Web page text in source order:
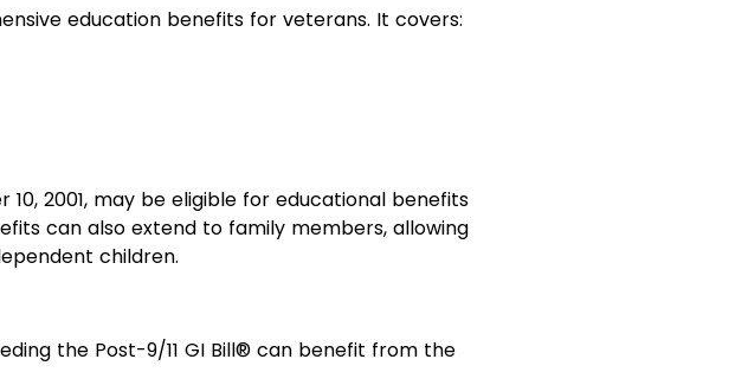
education benefits for veterans. It covers:
2001, may be eligible for educational benefits
can also extend to family members, allowing
children.
the Post-9/11 GI Bill® can benefit from the